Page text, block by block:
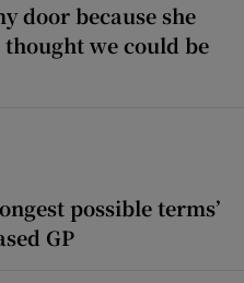
door because she
we could be
possible terms’
GP